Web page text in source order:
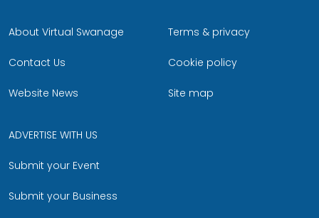
About Virtual Swanage
Contact Us
Website News
Terms & privacy
Cookie policy
Site map
ADVERTISE WITH US
Submit your Event
Submit your Business